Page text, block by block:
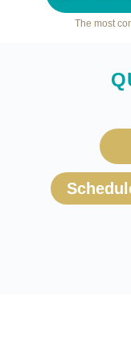
The most